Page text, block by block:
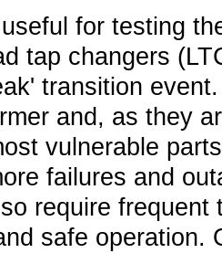
for testing
tap changers
transition
and, as they
vulnerable
failures and
require
safe operation.